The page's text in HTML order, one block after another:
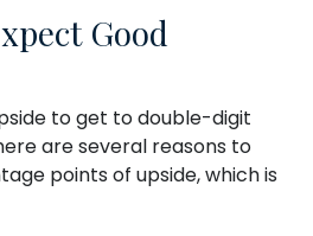
Good
to get to double-digit
are several reasons to
points of upside, which is